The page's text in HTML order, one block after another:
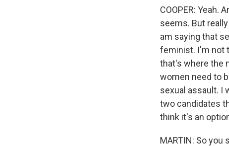
COOPER: Yeah.
seems. But
am saying that
feminist. I'm not
that's where the
women need to
sexual assault. I
two candidates
think it's an
MARTIN: So you